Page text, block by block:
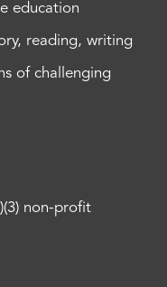
education
reading, writing
of challenging
non-profit